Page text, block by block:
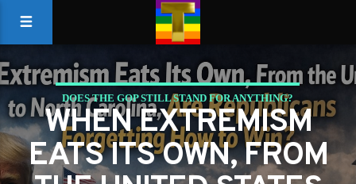
DOES THE GOP STILL STAND FOR ANYTHING?
WHEN EXTREMISM
EATS ITS OWN, FROM